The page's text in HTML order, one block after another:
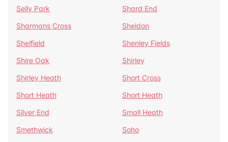
Selly Park
Shard End
Sharmans Cross
Sheldon
Shelfield
Shenley Fields
Shire Oak
Shirley
Shirley Heath
Short Cross
Short Heath
Short Heath
Silver End
Small Heath
Smethwick
Soho